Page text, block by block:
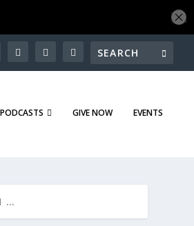
GIVE NOW EVENTS